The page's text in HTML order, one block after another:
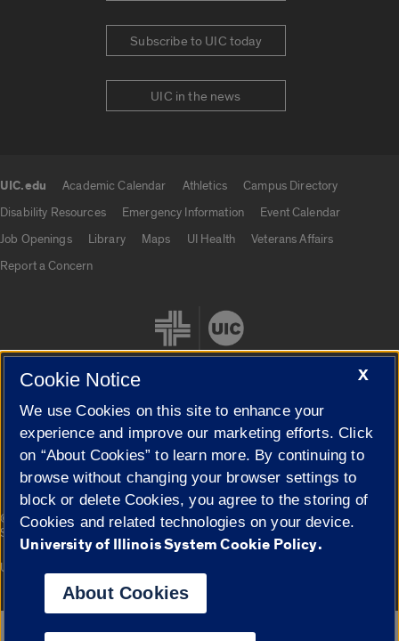
Subscribe to UIC today
UIC in the news
UIC.edu Academic Calendar Athletics
Campus Directory
Disability Resources
Emergency Information
Event Calendar
Job Openings
Library Maps UI Health
Veterans Affairs
Report a Concern
Cookie Settings
© 2026 The Board of Trustees of the University of Illinois|
Privacy
Statement
Campuses
University of Illinois System
X
Cookie Notice
We use Cookies on this site to enhance your
experience and improve our marketing efforts. Click
on “About Cookies” to learn more. By continuing to
browse without changing your browser settings to
block or delete Cookies, you agree to the storing of
Cookies and related technologies on your device.
University of Illinois System Cookie Policy.
About Cookies